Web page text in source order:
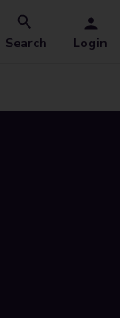
Search Login